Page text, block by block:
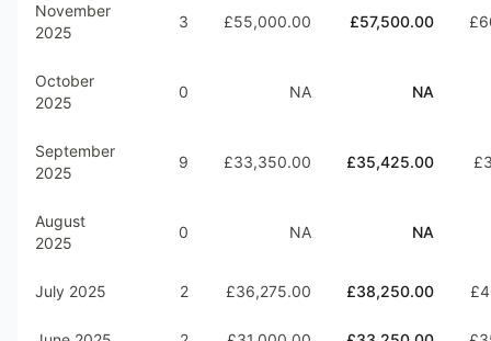
November
2025
3 £55,000.00 £57,500.00
October
2025
0 NA NA
September
2025
9 £33,350.00 £35,425.00
August
2025
0 NA NA
July 2025 2 £36,275.00 £38,250.00